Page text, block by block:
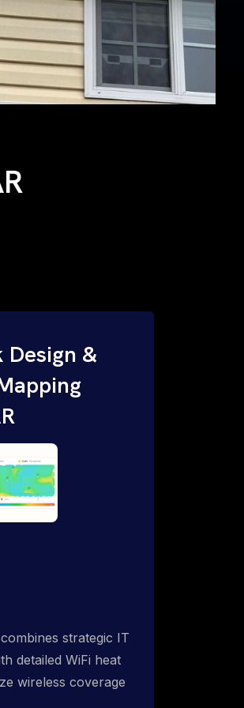
&
strategic IT
detailed WiFi heat
wireless coverage